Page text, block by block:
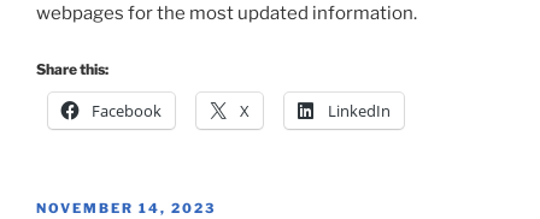
webpages for the most updated information.
Share this:
Facebook X LinkedIn
POSTED
NOVEMBER 14, 2023